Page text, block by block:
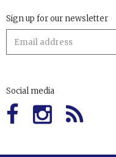
Sign up for our newsletter
Social media